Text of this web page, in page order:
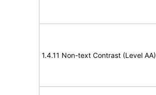
1.4.11 Non-text Contrast (Level AA)